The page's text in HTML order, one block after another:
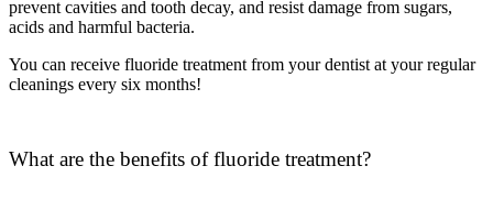
prevent cavities and tooth decay, and resist damage from sugars,
acids and harmful bacteria.
You can receive fluoride treatment from your dentist at your regular
cleanings every six months!
What are the benefits of fluoride treatment?